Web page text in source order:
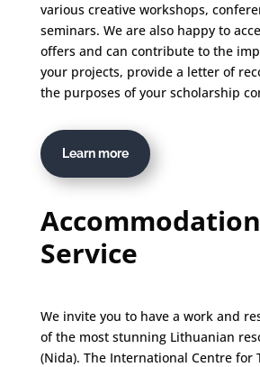
various creative workshops,
seminars. We are also happy to
offers and can contribute to the
your projects, provide a letter of
the purposes of your scholarship
Learn more
Accommodation
Service
We invite you to have a work and
of the most stunning Lithuanian
(Nida). The International Centre for